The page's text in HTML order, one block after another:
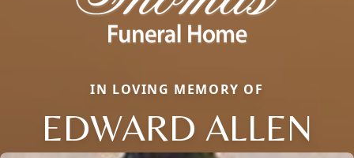
IN LOVING MEMORY OF
EDWARD ALLEN